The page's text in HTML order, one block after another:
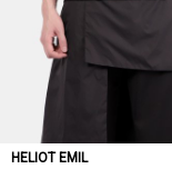
HELIOT EMIL